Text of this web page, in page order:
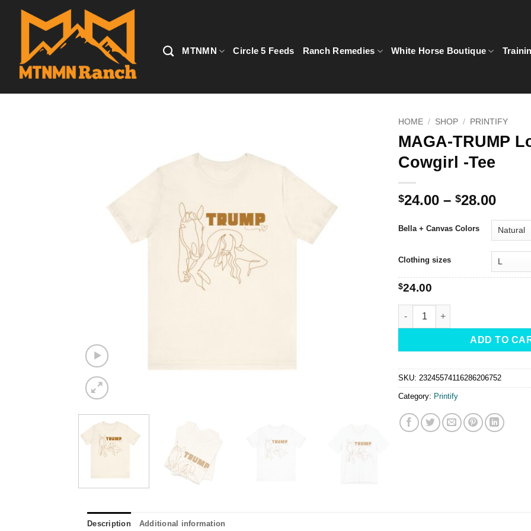
MTNMN
Circle 5 Feeds Ranch Remedies White Horse Boutique
HOME / SHOP / PRINTIFY
MAGA-TRUMP
Cowgirl -Tee
$24.00 – $28.00Price
$24.00
Bella + Canvas Colors
Clothing sizes
$24.00
MAGA-TRUMP Lovin' Cowgirl -
ADD TO
SKU: 23245574116286206752
Category: Printify
Description Additional information